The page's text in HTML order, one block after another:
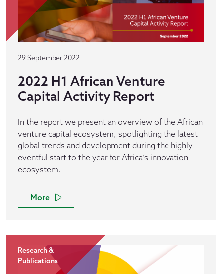
29 September 2022
2022 H1 African Venture
Capital Activity Report
In the report we present an overview of the African
venture capital ecosystem, spotlighting the latest
global trends and development during the highly
eventful start to the year for Africa’s innovation
ecosystem.
More
Research &
Publications